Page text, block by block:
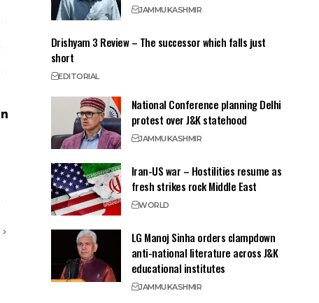
JAMMUKASHMIR
Drishyam 3 Review – The successor which falls just
short
EDITORIAL
National Conference planning Delhi
protest over J&K statehood
JAMMUKASHMIR
Iran-US war – Hostilities resume as
fresh strikes rock Middle East
WORLD
LG Manoj Sinha orders clampdown
anti-national literature across J&K
educational institutes
JAMMUKASHMIR